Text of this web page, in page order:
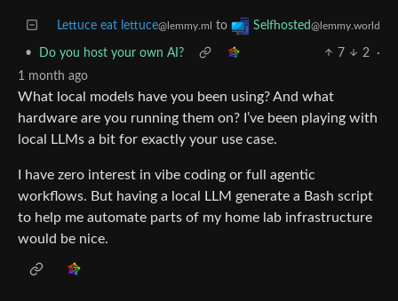
Lettuce eat lettuce@lemmy.ml to Selfhosted@lemmy.world
• Do you host your own AI? 7 2
·
1 month ago
What local models have you been using? And what
hardware are you running them on? I’ve been playing with
local LLMs a bit for exactly your use case.
I have zero interest in vibe coding or full agentic
workflows. But having a local LLM generate a Bash script
to help me automate parts of my home lab infrastructure
would be nice.